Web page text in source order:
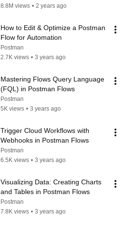
8.8M views • 2 years ago
How to Edit & Optimize a Postman
Flow for Automation
Postman
2.7K views • 3 years ago
Mastering Flows Query Language
(FQL) in Postman Flows
Postman
5K views • 3 years ago
Trigger Cloud Workflows with
Webhooks in Postman Flows
Postman
6.5K views • 3 years ago
Visualizing Data: Creating Charts
and Tables in Postman Flows
Postman
7.8K views • 3 years ago